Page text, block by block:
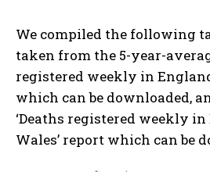
We compiled the following
taken from the 5-year-
registered weekly in
which can be downloaded,
‘Deaths registered weekly
Wales’ report which can be